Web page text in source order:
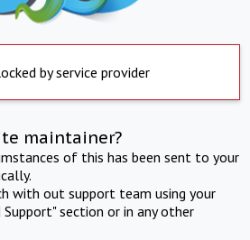
by service provider
maintainer?
of this has been sent to your
with out support team using your
section or in any other